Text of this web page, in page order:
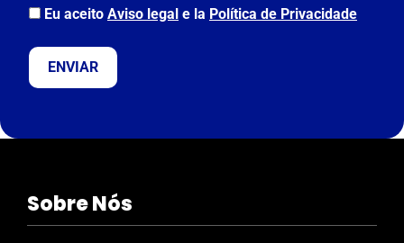
a
e
s
e
l
Eu aceito Aviso legal e la Política de Privacidade
Sobre Nós